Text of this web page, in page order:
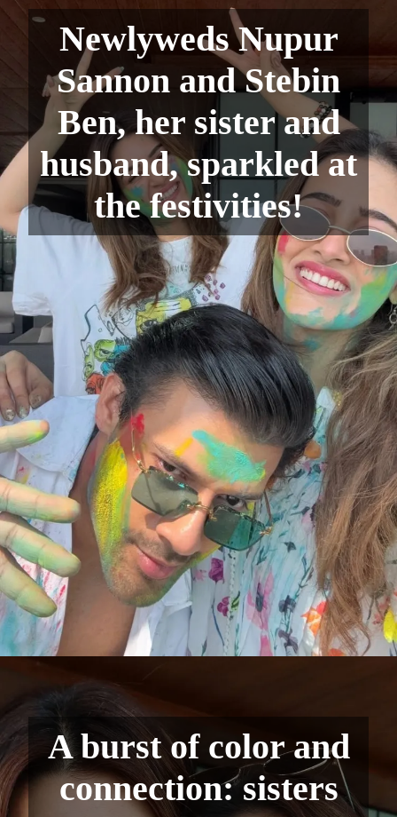
Newlyweds Nupur
Sannon and Stebin
Ben, her sister and
husband, sparkled at
the festivities!
A burst of color and
connection: sisters